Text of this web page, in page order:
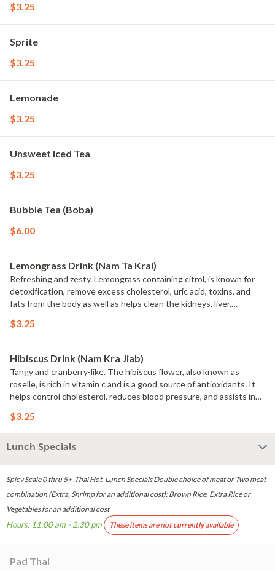
$3.25
Sprite
$3.25
Lemonade
$3.25
Unsweet Iced Tea
$3.25
Bubble Tea (Boba)
$6.00
Lemongrass Drink (Nam Ta Krai)
Refreshing and zesty. Lemongrass containing citrol, is known for
detoxification, remove excess cholesterol, uric acid, toxins, and
fats from the body as well as helps clean the kidneys, liver,
$3.25
Hibiscus Drink (Nam Kra Jiab)
Tangy and cranberry-like. The hibiscus flower, also known as
roselle, is rich in vitamin c and is a good source of antioxidants. It
helps control cholesterol, reduces blood pressure, and assists in
$3.25
Lunch Specials
Spicy Scale 0 thru 5+ ,Thai Hot. Lunch Specials Double choice of meat or Two meat
combination (Extra, Shrimp for an additional cost); Brown Rice, Extra Rice or
Vegetables for an additional cost
Hours: 11:00 am - 2:30 pm These items are not currently available
Pad Thai